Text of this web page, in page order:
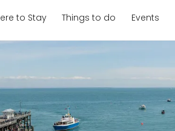
to Stay Things to do Events